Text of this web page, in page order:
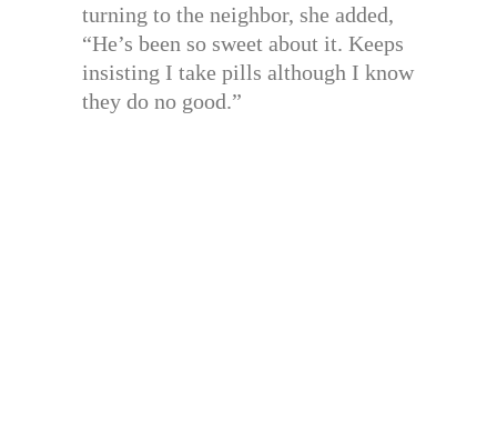
turning to the neighbor, she added,
“He’s been so sweet about it. Keeps
insisting I take pills although I know
they do no good.”